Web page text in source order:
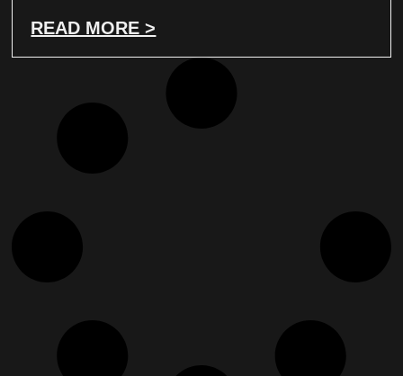
READ MORE >